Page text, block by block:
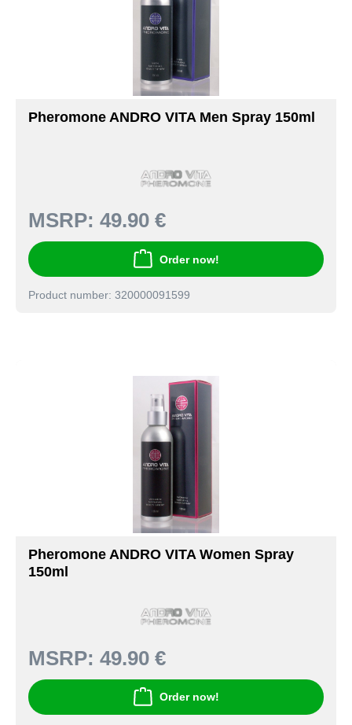
Pheromone ANDRO VITA Men Spray 150ml
MSRP: 49.90 €
Order now!
Product number: 320000091599
Pheromone ANDRO VITA Women Spray
150ml
MSRP: 49.90 €
Order now!